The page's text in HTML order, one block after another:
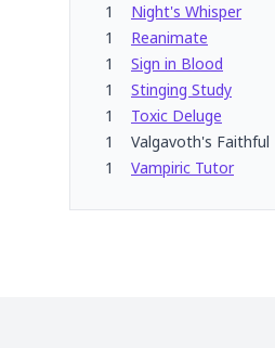
1
Night's Whisper
1
Reanimate
1
Sign in Blood
1
Stinging Study
1
Toxic Deluge
1
Valgavoth's Faithful
1
Vampiric Tutor